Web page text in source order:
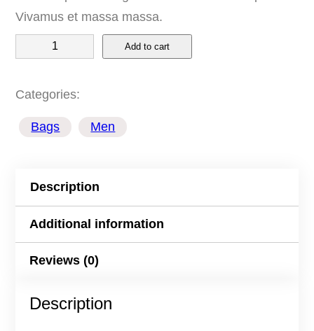
Vivamus et massa massa.
c
e
Add to cart
Categories:
Bags Men
Description
Additional information
Reviews (0)
Description